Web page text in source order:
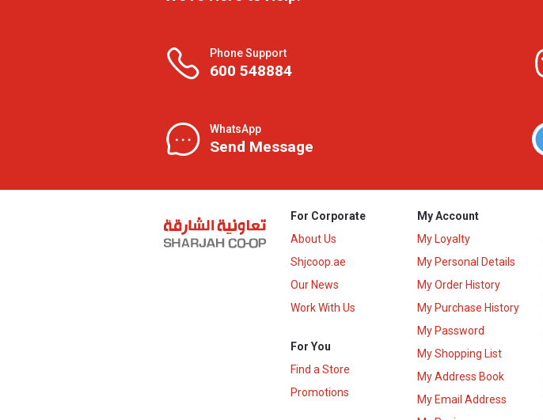
Phone Support
600 548884
WhatsApp
Send Message
For Corporate
About Us
Shjcoop.ae
Our News
Work With Us
For You
Find a Store
Promotions
My Account
My Loyalty
My Personal Details
My Order History
My Purchase History
My Password
My Shopping List
My Address Book
My Email Address